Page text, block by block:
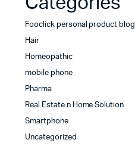
Fooclick personal product blog
Hair
Homeopathic
mobile phone
Pharma
Real Estate n Home Solution
Smartphone
Uncategorized